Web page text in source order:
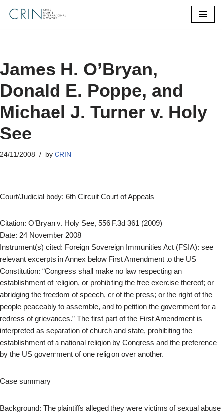
James H. O’Bryan,
Donald E. Poppe, and
Michael J. Turner v. Holy
See
24/11/2008 by CRIN
Court/Judicial body: 6th Circuit Court of Appeals
Citation: O’Bryan v. Holy See, 556 F.3d 361 (2009)
Date: 24 November 2008
Instrument(s) cited: Foreign Sovereign Immunities Act (FSIA): see
relevant excerpts in Annex below First Amendment to the US
Constitution: “Congress shall make no law respecting an
establishment of religion, or prohibiting the free exercise thereof; or
abridging the freedom of speech, or of the press; or the right of the
people peaceably to assemble, and to petition the government for a
redress of grievances.” The first part of the First Amendment is
interpreted as separation of church and state, prohibiting the
establishment of a national religion by Congress and the preference
by the US government of one religion over another.
Case summary
Background: The plaintiffs alleged they were victims of sexual abuse